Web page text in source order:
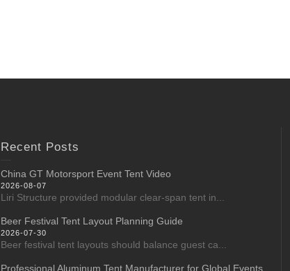
Recent Posts
China GT Motorsport Event Tent Video
2026-08-07
Liri Structure provided modular clear-span tent in...
Beer Festival Tent Layout Planning Guide
2026-07-30
Beer festival tent layouts should balance guest ca...
Professional Aluminum Tent Manufacturer for Global Events